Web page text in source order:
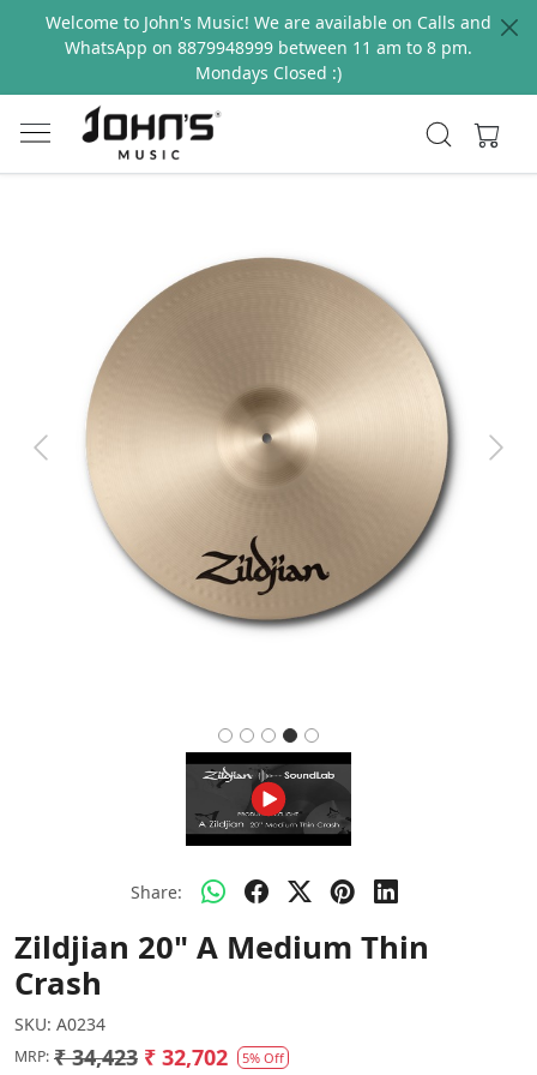
Welcome to John's Music! We are available on Calls and
WhatsApp on 8879948999 between 11 am to 8 pm.
Mondays Closed :)
Previous Next
Share:
Zildjian 20" A Medium Thin
Crash
SKU: A0234
MRP: ₹ 34,423 ₹ 32,702 5% Off